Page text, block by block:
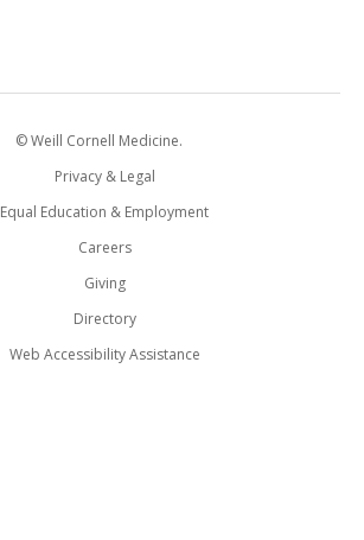
© Weill Cornell Medicine.
Privacy & Legal
Equal Education & Employment
Careers
Giving
Directory
Web Accessibility Assistance